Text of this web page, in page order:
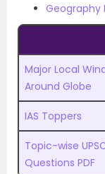
Geography
Major Local
Around Globe
IAS Toppers
Topic-wise
Questions PDF